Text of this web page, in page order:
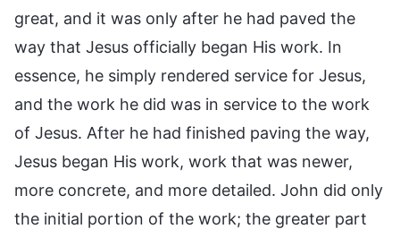
great, and it was only after he had paved the
way that Jesus officially began His work. In
essence, he simply rendered service for Jesus,
and the work he did was in service to the work
of Jesus. After he had finished paving the way,
Jesus began His work, work that was newer,
more concrete, and more detailed. John did only
the initial portion of the work; the greater part